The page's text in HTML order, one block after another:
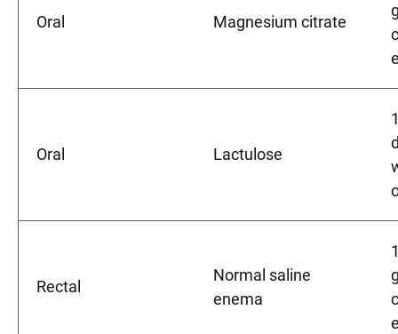
Oral Magnesium citrate
Oral Lactulose
Rectal
Normal saline
enema